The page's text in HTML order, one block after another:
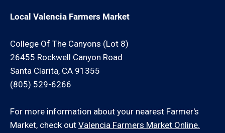
Local Valencia Farmers Market
College Of The Canyons (Lot 8)
26455 Rockwell Canyon Road
Santa Clarita, CA 91355
(805) 529-6266
For more information about your nearest Farmer's
Market, check out Valencia Farmers Market Online.